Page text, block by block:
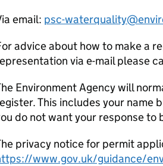
email: psc-
advice about how to make a
via e-mail please
Environment Agency will
This includes your name
do not want your response to
privacy notice for permit
www.gov.uk/guidance/